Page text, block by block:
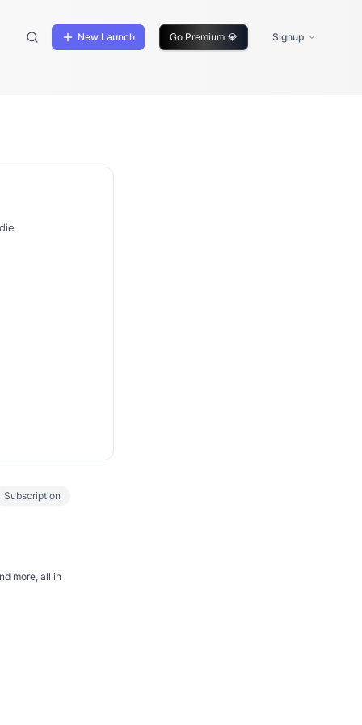
New Launch Go Premium 💎 Signup
Subscription
more, all in